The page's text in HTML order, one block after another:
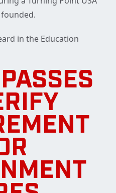
in the Education